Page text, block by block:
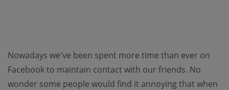
Nowadays we've been spent more time than ever on
Facebook to maintain contact with our friends. No
wonder some people would find it annoying that when